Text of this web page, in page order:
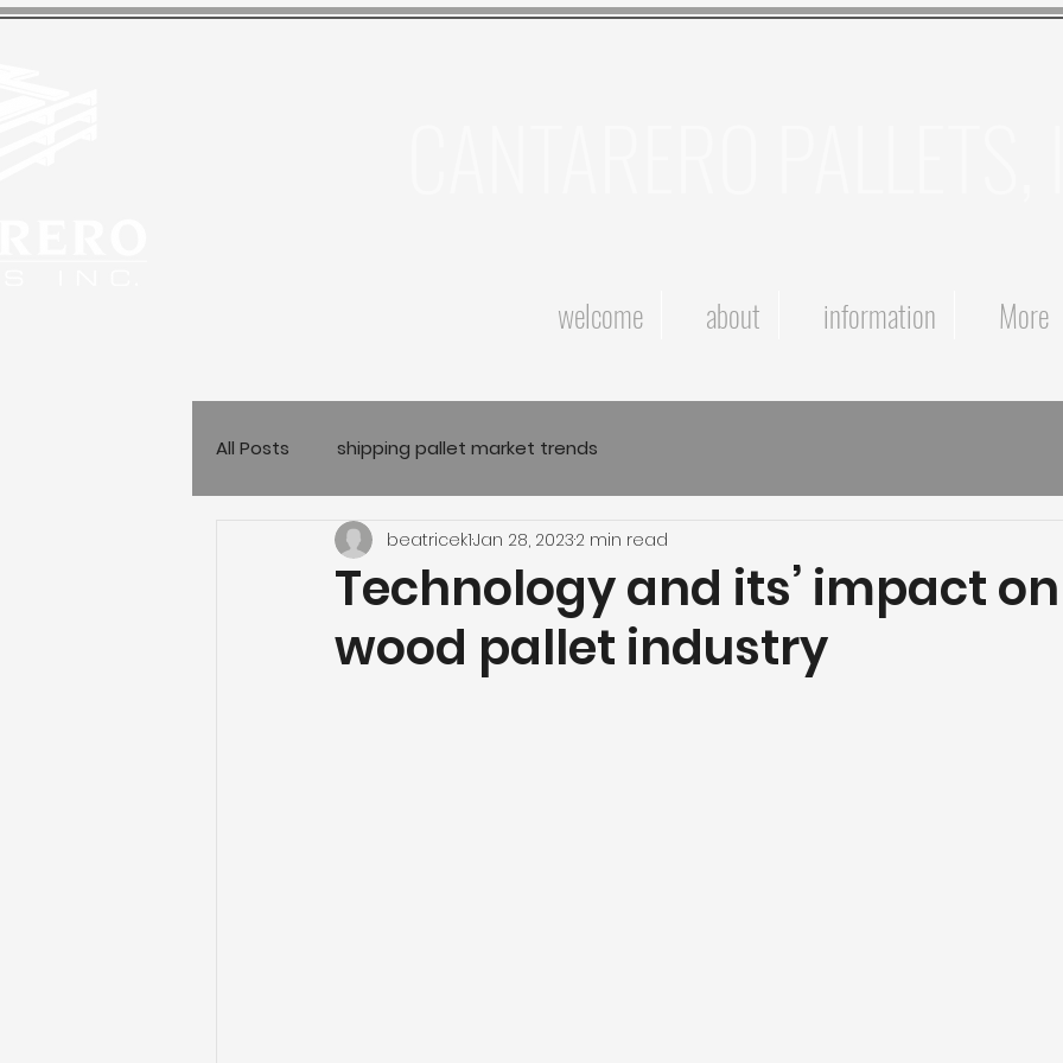
welcome about information More
All Posts shipping pallet market trends
Technology and its’ impact
wood pallet industry
beatricek1Jan 28, 20232 min read